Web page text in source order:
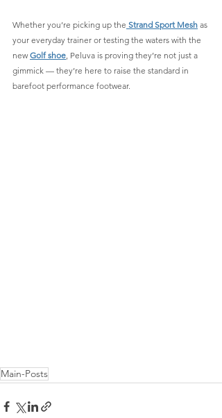
Whether you’re picking up the Strand Sport Mesh as
your everyday trainer or testing the waters with the
new Golf shoe , Peluva is proving they’re not just a
gimmick — they’re here to raise the standard in
barefoot performance footwear.
Main-Posts